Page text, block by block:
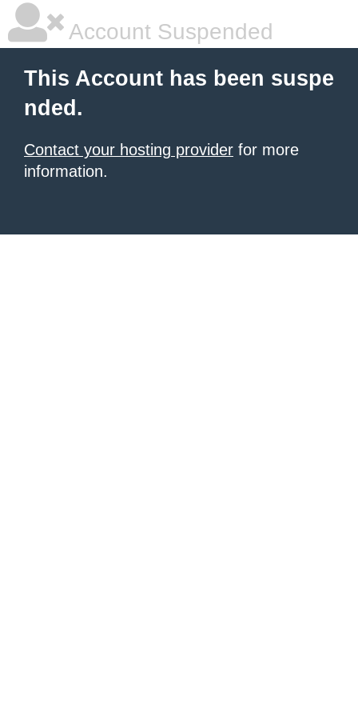
Account Suspended
This Account has been suspe
nded.
Contact your hosting provider for more
information.